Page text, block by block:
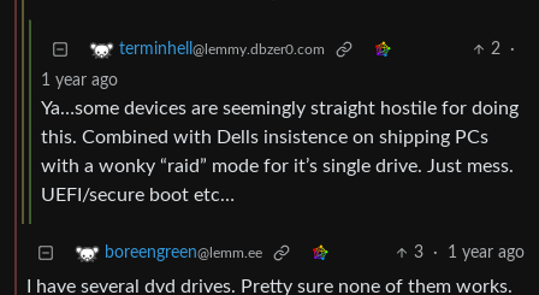
terminhell @lemmy.dbzer0.com 2
·
1 year ago
Ya…some devices are seemingly straight hostile for doing
this. Combined with Dells insistence on shipping PCs
with a wonky “raid” mode for it’s single drive. Just mess.
UEFI/secure boot etc…
boreengreen@lemm.ee 3 · 1 year ago
I have several dvd drives. Pretty sure none of them works.